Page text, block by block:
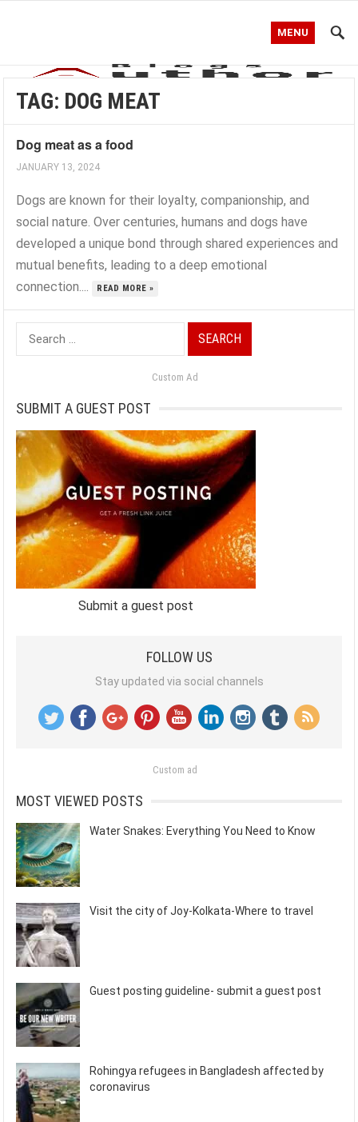
MENU
TAG: DOG MEAT
Dog meat as a food
JANUARY 13, 2024
Dogs are known for their loyalty, companionship, and
social nature. Over centuries, humans and dogs have
developed a unique bond through shared experiences and
mutual benefits, leading to a deep emotional
connection....
READ MORE »
Search
for:
Custom Ad
SUBMIT A GUEST POST
Submit a guest post
FOLLOW US
Stay updated via social channels
Custom ad
MOST VIEWED POSTS
Water Snakes: Everything You Need to Know
Visit the city of Joy-Kolkata-Where to travel
Guest posting guideline- submit a guest post
Rohingya refugees in Bangladesh affected by
coronavirus